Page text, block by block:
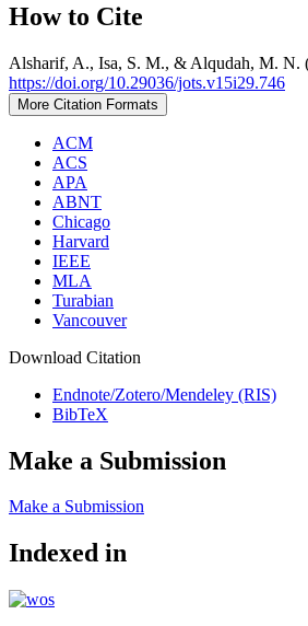
How to Cite
Alsharif, A., Isa, S. M., & Alqudah, M. N.
https://doi.org/10.29036/jots.v15i29.746
More Citation Formats
ACM
ACS
APA
ABNT
Chicago
Harvard
IEEE
MLA
Turabian
Vancouver
Download Citation
Endnote/Zotero/Mendeley (RIS)
BibTeX
Make a Submission
Make a Submission
Indexed in